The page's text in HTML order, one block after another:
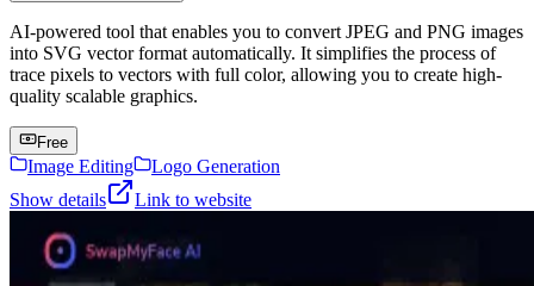
AI-powered tool that enables you to convert JPEG and PNG images
into SVG vector format automatically. It simplifies the process of
trace pixels to vectors with full color, allowing you to create high-
quality scalable graphics.
Free
Image Editing
Logo Generation
Show details
Link to website